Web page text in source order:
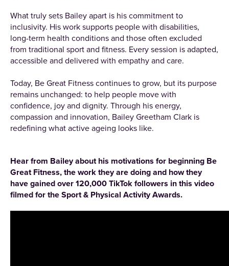
What truly sets Bailey apart is his commitment to
inclusivity. His work supports people with disabilities,
long-term health conditions and those often excluded
from traditional sport and fitness. Every session is adapted,
accessible and delivered with empathy and care.
Today, Be Great Fitness continues to grow, but its purpose
remains unchanged: to help people move with
confidence, joy and dignity. Through his energy,
compassion and innovation, Bailey Greetham Clark is
redefining what active ageing looks like.
Hear from Bailey about his motivations for beginning Be
Great Fitness, the work they are doing and how they
have gained over 120,000 TikTok followers in this video
filmed for the Sport & Physical Activity Awards.